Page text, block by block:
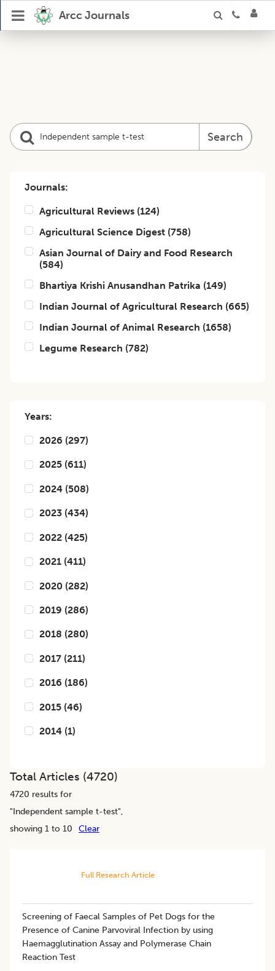
Arcc Journals
Search
Journals:
Agricultural Reviews (124)
Agricultural Science Digest (758)
Asian Journal of Dairy and Food Research
(584)
Bhartiya Krishi Anusandhan Patrika (149)
Indian Journal of Agricultural Research (665)
Indian Journal of Animal Research (1658)
Legume Research (782)
Years:
2026 (297)
2025 (611)
2024 (508)
2023 (434)
2022 (425)
2021 (411)
2020 (282)
2019 (286)
2018 (280)
2017 (211)
2016 (186)
2015 (46)
2014 (1)
Total Articles (4720)
4720 results for
"Independent sample t-test",
showing 1 to 10
Clear
Full Research Article
Screening of Faecal Samples of Pet Dogs for the
Presence of Canine Parvoviral Infection by using
Haemagglutination Assay and Polymerase Chain
Reaction Test